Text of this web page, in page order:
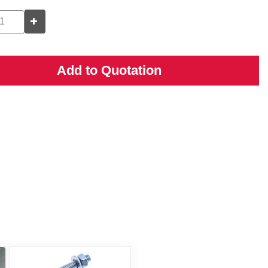
Add to Quotation